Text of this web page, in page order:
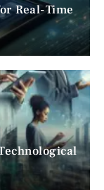
Real-Time